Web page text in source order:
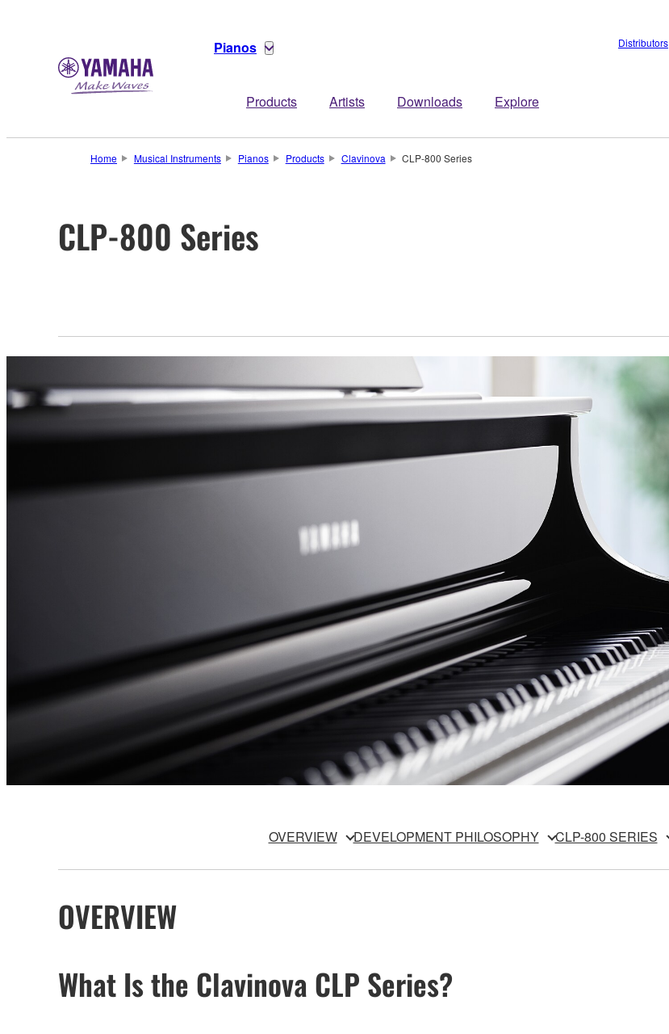
Pianos
Products Artists Downloads Explore
Distributors
Home Musical Instruments Pianos Products Clavinova CLP-800 Series
CLP-800 Series
OVERVIEW DEVELOPMENT PHILOSOPHY CLP-800 SERIES
OVERVIEW
What Is the Clavinova CLP Series?